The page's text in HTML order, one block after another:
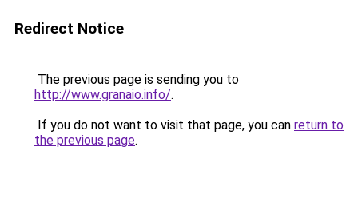
Redirect Notice
The previous page is sending you to
http://www.granaio.info/.
If you do not want to visit that page, you can return to
the previous page.